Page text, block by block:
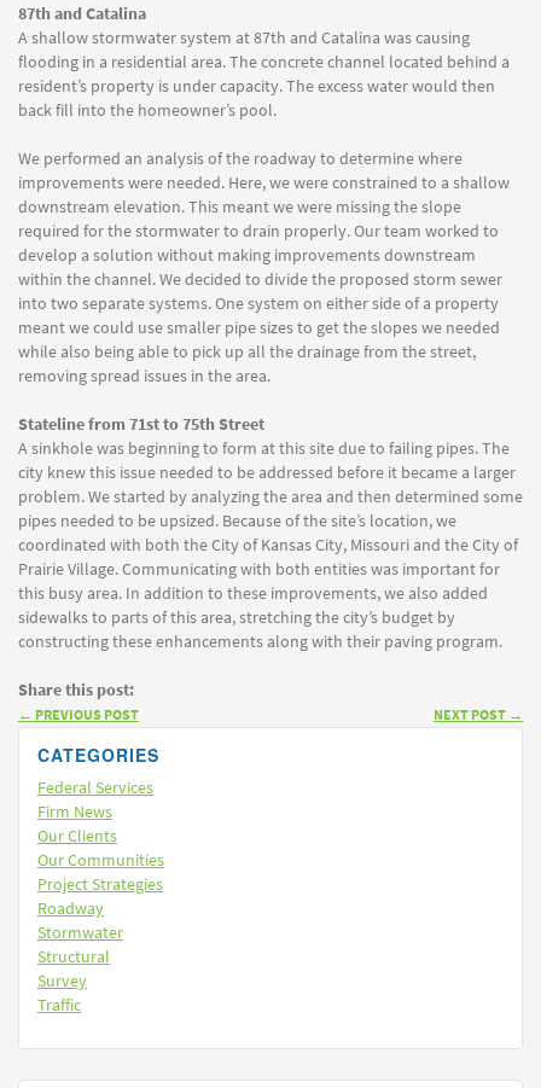
87th and Catalina
A shallow stormwater system at 87th and Catalina was causing
flooding in a residential area. The concrete channel located behind a
resident’s property is under capacity. The excess water would then
back fill into the homeowner’s pool.
We performed an analysis of the roadway to determine where
improvements were needed. Here, we were constrained to a shallow
downstream elevation. This meant we were missing the slope
required for the stormwater to drain properly. Our team worked to
develop a solution without making improvements downstream
within the channel. We decided to divide the proposed storm sewer
into two separate systems. One system on either side of a property
meant we could use smaller pipe sizes to get the slopes we needed
while also being able to pick up all the drainage from the street,
removing spread issues in the area.
Stateline from 71st to 75th Street
A sinkhole was beginning to form at this site due to failing pipes. The
city knew this issue needed to be addressed before it became a larger
problem. We started by analyzing the area and then determined some
pipes needed to be upsized. Because of the site’s location, we
coordinated with both the City of Kansas City, Missouri and the City of
Prairie Village. Communicating with both entities was important for
this busy area. In addition to these improvements, we also added
sidewalks to parts of this area, stretching the city’s budget by
constructing these enhancements along with their paving program.
Share this post:
← PREVIOUS POST NEXT POST →
CATEGORIES
Federal Services
Firm News
Our Clients
Our Communities
Project Strategies
Roadway
Stormwater
Structural
Survey
Traffic